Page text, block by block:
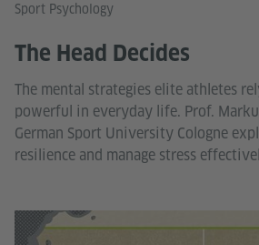
Sport Psychology
The Head Decides
The mental strategies elite athletes
powerful in everyday life. Prof.
German Sport University Cologne
resilience and manage stress